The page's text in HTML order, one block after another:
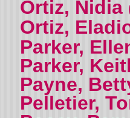
Ortiz, Nidia
Ortiz,
Parker,
Parker,
Payne,
Pelletier,